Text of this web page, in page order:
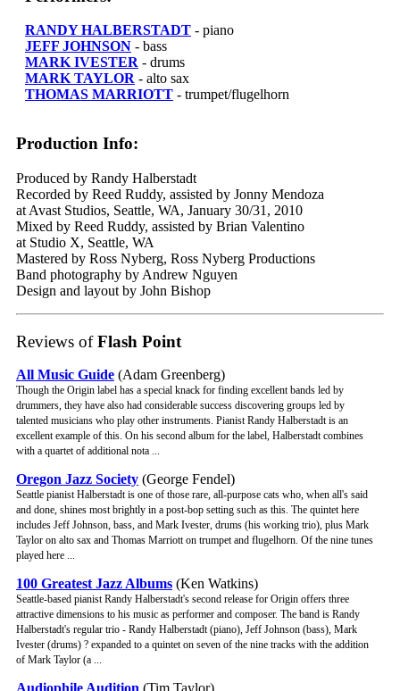
RANDY HALBERSTADT - piano
JEFF JOHNSON - bass
MARK IVESTER - drums
MARK TAYLOR - alto sax
THOMAS MARRIOTT - trumpet/flugelhorn
Production Info:
Produced by Randy Halberstadt
Recorded by Reed Ruddy, assisted by Jonny Mendoza
at Avast Studios, Seattle, WA, January 30/31, 2010
Mixed by Reed Ruddy, assisted by Brian Valentino
at Studio X, Seattle, WA
Mastered by Ross Nyberg, Ross Nyberg Productions
Band photography by Andrew Nguyen
Design and layout by John Bishop
Reviews ofFlash Point
All Music Guide (Adam Greenberg)
Though the Origin label has a special knack for finding excellent bands led by
drummers, they have also had considerable success discovering groups led by
talented musicians who play other instruments. Pianist Randy Halberstadt is an
excellent example of this. On his second album for the label, Halberstadt combines
with a quartet of additional nota ...
Oregon Jazz Society (George Fendel)
Seattle pianist Halberstadt is one of those rare, all-purpose cats who, when all's said
and done, shines most brightly in a post-bop setting such as this. The quintet here
includes Jeff Johnson, bass, and Mark Ivester, drums (his working trio), plus Mark
Taylor on alto sax and Thomas Marriott on trumpet and flugelhorn. Of the nine tunes
played here ...
100 Greatest Jazz Albums (Ken Watkins)
Seattle-based pianist Randy Halberstadt's second release for Origin offers three
attractive dimensions to his music as performer and composer. The band is Randy
Halberstadt's regular trio - Randy Halberstadt (piano), Jeff Johnson (bass), Mark
Ivester (drums) ? expanded to a quintet on seven of the nine tracks with the addition
of Mark Taylor (a ...